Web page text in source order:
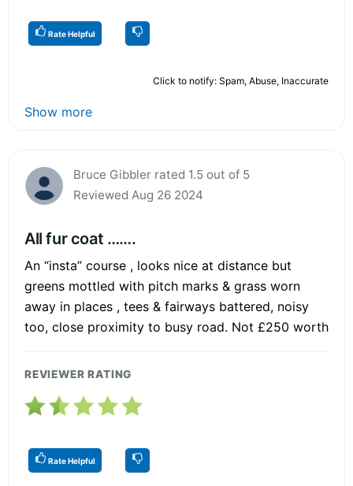
Rate Helpful
Click to notify: Spam, Abuse, Inaccurate
Show more
Bruce Gibbler rated 1.5 out of 5
Reviewed Aug 26 2024
All fur coat …….
An “insta” course , looks nice at distance but
greens mottled with pitch marks & grass worn
away in places , tees & fairways battered, noisy
too, close proximity to busy road. Not £250 worth
REVIEWER RATING
Rate Helpful